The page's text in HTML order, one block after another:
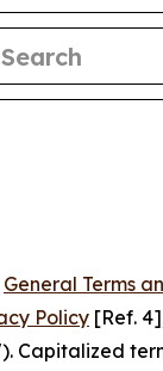
General Terms
Policy [Ref.
Capitalized